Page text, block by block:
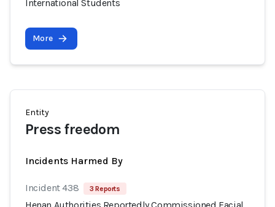
International Students
More
Entity
Press freedom
Incidents Harmed By
Incident 438 3 Reports